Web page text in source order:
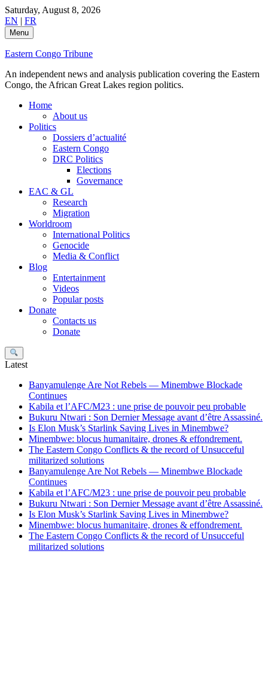
Skip
to
content
Saturday, August 8, 2026
EN | FR
Menu
Eastern Congo Tribune
An independent news and analysis publication covering the Eastern
Congo, the African Great Lakes region politics.
Home
About us
Politics
Dossiers d’actualité
Eastern Congo
DRC Politics
Elections
Governance
EAC & GL
Research
Migration
Worldroom
International Politics
Genocide
Media & Conflict
Blog
Entertainment
Videos
Popular posts
Donate
Contacts us
Donate
Search
Latest
Banyamulenge Are Not Rebels — Minembwe Blockade
Continues
Kabila et l’AFC/M23 : une prise de pouvoir peu probable
Bukuru Ntwari : Son Dernier Message avant d’être Assassiné.
Is Elon Musk’s Starlink Saving Lives in Minembwe?
Minembwe: blocus humanitaire, drones & effondrement.
The Eastern Congo Conflicts & the record of Unsucceful
militarized solutions
Banyamulenge Are Not Rebels — Minembwe Blockade
Continues
Kabila et l’AFC/M23 : une prise de pouvoir peu probable
Bukuru Ntwari : Son Dernier Message avant d’être Assassiné.
Is Elon Musk’s Starlink Saving Lives in Minembwe?
Minembwe: blocus humanitaire, drones & effondrement.
The Eastern Congo Conflicts & the record of Unsucceful
militarized solutions